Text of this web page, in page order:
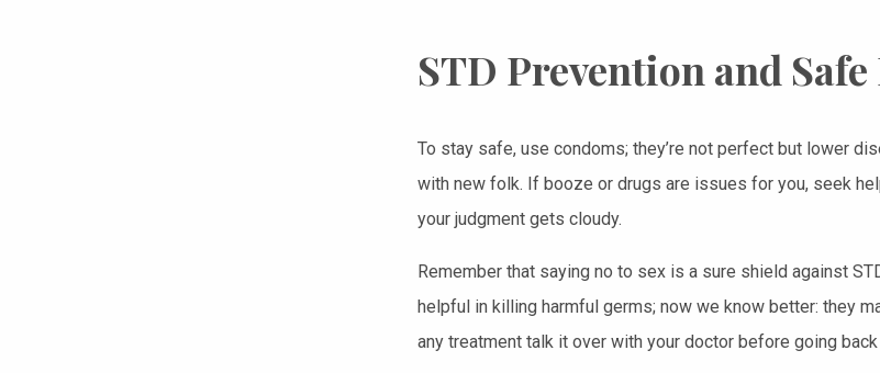
STD Prevention and
To stay safe, use condoms; they’re not perfect but lower
with new folk. If booze or drugs are issues for you, seek
your judgment gets cloudy.
Remember that saying no to sex is a sure shield against
helpful in killing harmful germs; now we know better: they
any treatment talk it over with your doctor before going